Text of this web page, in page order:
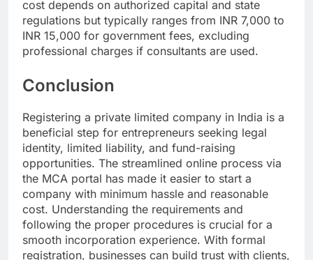
cost depends on authorized capital and state
regulations but typically ranges from INR 7,000 to
INR 15,000 for government fees, excluding
professional charges if consultants are used.
Conclusion
Registering a private limited company in India is a
beneficial step for entrepreneurs seeking legal
identity, limited liability, and fund-raising
opportunities. The streamlined online process via
the MCA portal has made it easier to start a
company with minimum hassle and reasonable
cost. Understanding the requirements and
following the proper procedures is crucial for a
smooth incorporation experience. With formal
registration, businesses can build trust with clients,